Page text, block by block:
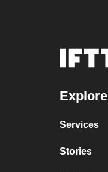
Explore
Services
Stories